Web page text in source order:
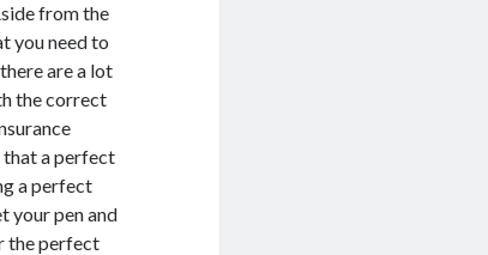
from the
you need to
are a lot
the correct
that a perfect
a perfect
your pen and
the perfect